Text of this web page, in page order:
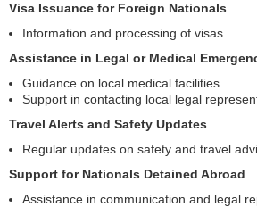
Visa Issuance for Foreign Nationals
Information and processing of visas
Assistance in Legal or Medical
Guidance on local medical facilities
Support in contacting local legal
Travel Alerts and Safety Updates
Regular updates on safety and travel
Support for Nationals Detained Abroad
Assistance in communication and legal